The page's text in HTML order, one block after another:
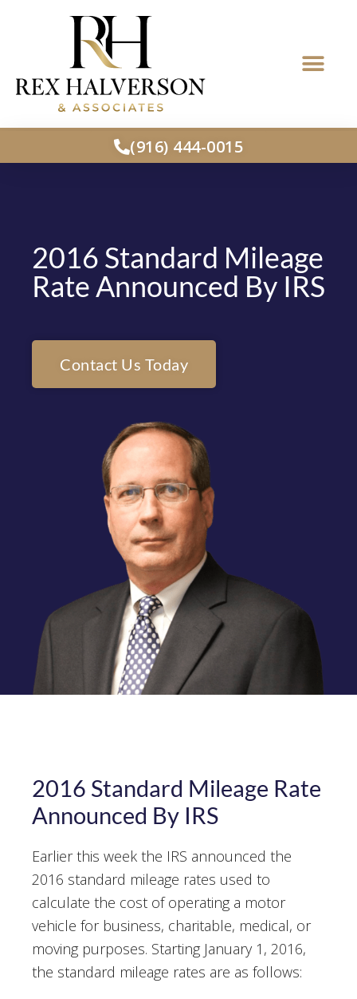
(916) 444-0015
2016 Standard Mileage
Rate Announced By IRS
Contact Us Today
2016 Standard Mileage Rate
Announced By IRS
Earlier this week the IRS announced the
2016 standard mileage rates used to
calculate the cost of operating a motor
vehicle for business, charitable, medical, or
moving purposes. Starting January 1, 2016,
the standard mileage rates are as follows: